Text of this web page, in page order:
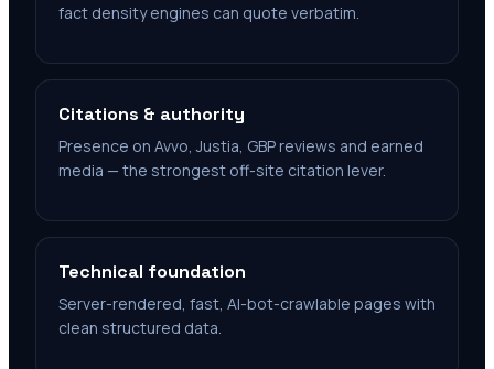
fact density engines can quote verbatim.
Citations & authority
Presence on Avvo, Justia, GBP reviews and earned
media — the strongest off-site citation lever.
Technical foundation
Server-rendered, fast, AI-bot-crawlable pages with
clean structured data.